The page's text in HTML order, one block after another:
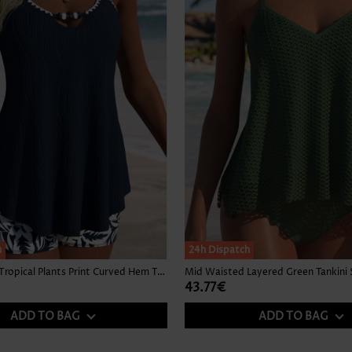
Mid Waisted Tropical Plants Print Curved Hem Tankini Set
ADD TO BAG
24h Dispatch
Mid Waisted Layered Green Tankini
43.77€
ADD TO BAG